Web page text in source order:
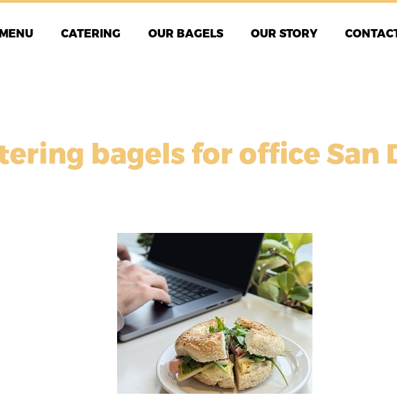
MENU CATERING OUR BAGELS OUR STORY
bagels for office San